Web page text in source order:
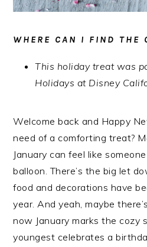
WHERE CAN I FIND THE
This holiday treat was
Holidays at Disney
Welcome back and Happy
need of a comforting treat?
January can feel like
balloon. There’s the big let
food and decorations have
year. And yeah, maybe
now January marks the cozy
youngest celebrates a